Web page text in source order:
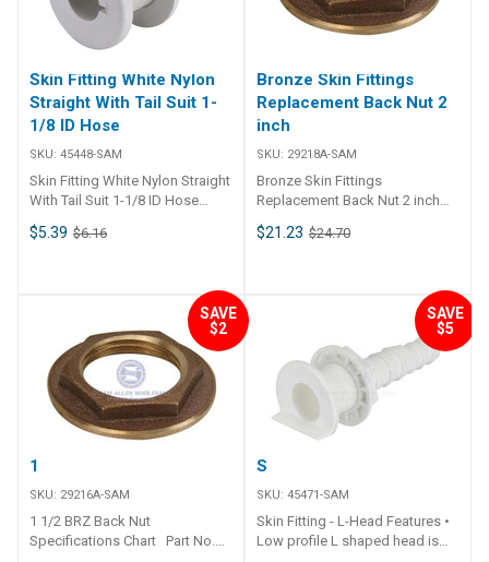
water intake at speed.
Constructed from high-quality
white nylon for durability and
high-speed marine water pickup
applications. Easy installation
with standard 3/4 inch BSPM
Specifications Part No. Thread
Thread Length Colour Material
23040 3/4 inch BSPM 65mm
Skin Fitting White Nylon
Straight With Tail Suit 1-
1/8 ID Hose
SKU: 45448-SAM
Skin Fitting White Nylon Straight
With Tail Suit 1-1/8 ID Hose
fitting with BSP thread and tail.•
Colour White Tail Diameter 1-1/8
inch (28mm) BSP Thread Length
40mm Unit Qty 1 ##
Specifications##
$5.39 $6.16
Bronze Skin Fittings
Replacement Back Nut 2
inch
SKU: 29218A-SAM
Bronze Skin Fittings
Replacement Back Nut 2 inch
29218A-SAM
$21.23 $24.70
SAVE
$2
1 1/2 BRZ Back Nut
SKU: 29216A-SAM
1 1/2 BRZ Back Nut
Specifications Chart Part No.
SAVE
$5
Skin Fitting - L-Head
SKU: 45471-SAM
Skin Fitting - L-Head Features •
Low profile L shaped head is